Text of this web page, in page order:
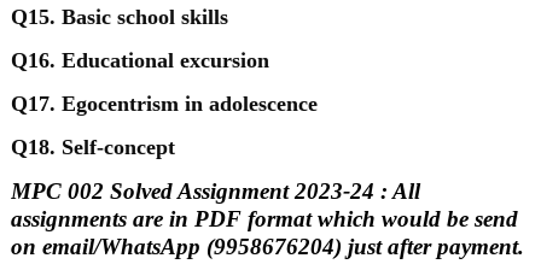
Q15. Basic school skills
Q16. Educational excursion
Q17. Egocentrism in adolescence
Q18. Self-concept
MPC 002 Solved Assignment 2023-24 : All
assignments are in PDF format which would be send
on email/WhatsApp (9958676204) just after payment.